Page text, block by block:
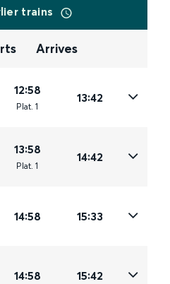
trains
Arrives
12:58
Plat. 1
13:42
13:58
Plat. 1
14:42
14:58 15:33
14:58 15:42